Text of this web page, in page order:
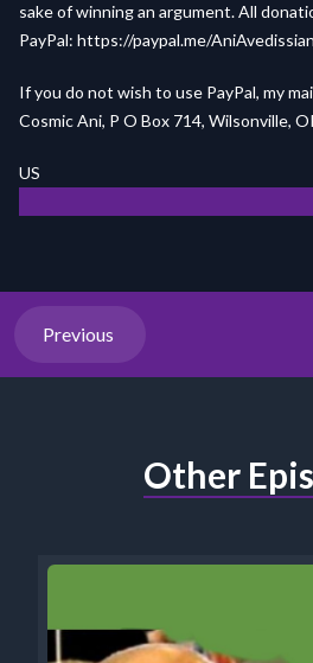
sake of winning an argument. All
PayPal: https://paypal.me/
If you do not wish to use PayPal, my
Cosmic Ani, P O Box 714, Wilsonville,
US
Previous
Other